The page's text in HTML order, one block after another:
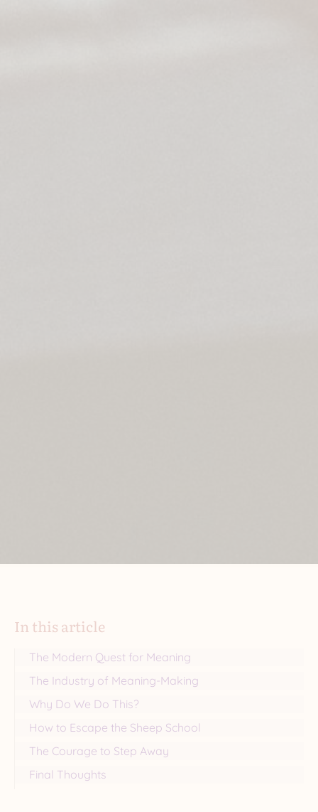
In this article
The Modern Quest for Meaning
The Industry of Meaning-Making
Why Do We Do This?
How to Escape the Sheep School
The Courage to Step Away
Final Thoughts